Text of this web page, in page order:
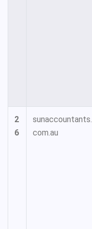
2
6
sunaccountants.
com.au